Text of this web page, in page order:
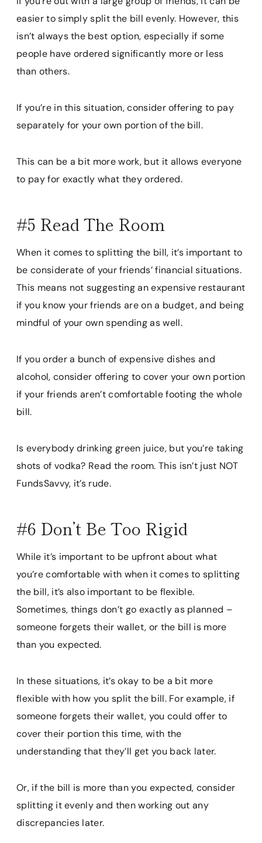
easier to simply split the bill evenly. However, this
isn’t always the best option, especially if some
people have ordered significantly more or less
than others.
If you’re in this situation, consider offering to pay
separately for your own portion of the bill.
This can be a bit more work, but it allows everyone
to pay for exactly what they ordered.
#5 Read The Room
When it comes to splitting the bill, it’s important to
be considerate of your friends’ financial situations.
This means not suggesting an expensive restaurant
if you know your friends are on a budget, and being
mindful of your own spending as well.
If you order a bunch of expensive dishes and
alcohol, consider offering to cover your own portion
if your friends aren’t comfortable footing the whole
bill.
Is everybody drinking green juice, but you’re taking
shots of vodka? Read the room. This isn’t just NOT
FundsSavvy, it’s rude.
#6 Don’t Be Too Rigid
While it’s important to be upfront about what
you’re comfortable with when it comes to splitting
the bill, it’s also important to be flexible.
Sometimes, things don’t go exactly as planned –
someone forgets their wallet, or the bill is more
than you expected.
In these situations, it’s okay to be a bit more
flexible with how you split the bill. For example, if
someone forgets their wallet, you could offer to
cover their portion this time, with the
understanding that they’ll get you back later.
Or, if the bill is more than you expected, consider
splitting it evenly and then working out any
discrepancies later.